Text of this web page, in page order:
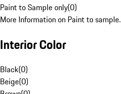
Paint to Sample only(0)
More Information on Paint to sample.
Interior Color
Black(0)
Beige(0)